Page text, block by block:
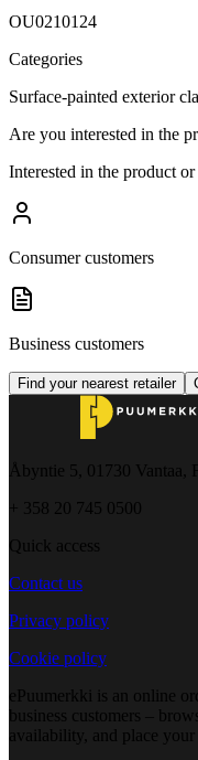
OU0210124
Categories
Surface-painted exterior
Are you interested in the
Interested in the product
Consumer customers
Business customers
Find your nearest retailer
Åbyntie 5, 01730 Vantaa,
+ 358 20 745 0500
Quick access
Contact us
Privacy policy
Cookie policy
ePuumerkki is an online
business customers –
availability, and place your